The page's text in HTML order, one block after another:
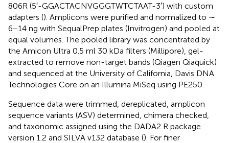
806R (5′-GGACTACNVGGGTWTCTAAT-3′) with custom
adapters (). Amplicons were purified and normalized to ∼
6−14 ng with SequalPrep plates (Invitrogen) and pooled at
equal volumes. The pooled library was concentrated by
the Amicon Ultra 0.5 ml 30 kDa filters (Millipore), gel-
extracted to remove non-target bands (Qiagen Qiaquick)
and sequenced at the University of California, Davis DNA
Technologies Core on an Illumina MiSeq using PE250.
Sequence data were trimmed, dereplicated, amplicon
sequence variants (ASV) determined, chimera checked,
and taxonomic assigned using the DADA2 R package
version 1.2 and SILVA v132 database (). For finer